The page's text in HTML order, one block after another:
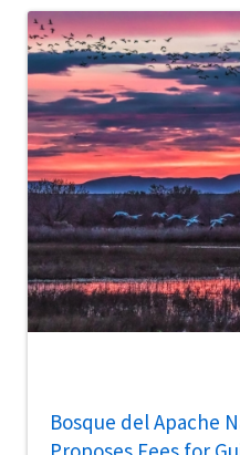
Bosque del Apache